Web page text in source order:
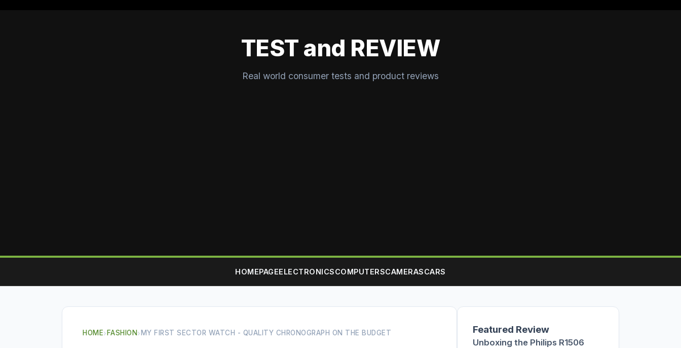
TEST and REVIEW
Real world consumer tests and product reviews
HOMEPAGEELECTRONICSCOMPUTERSCAMERASCARS
HOME› FASHION› MY FIRST SECTOR WATCH - QUALITY CHRONOGRAPH ON THE BUDGET Featured Review
Unboxing the Philips R1506